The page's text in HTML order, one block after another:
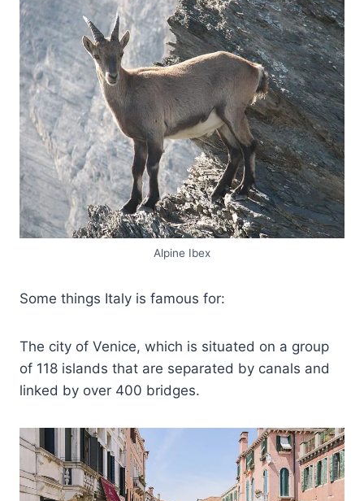
Alpine Ibex
Some things Italy is famous for:
The city of Venice, which is situated on a group
of 118 islands that are separated by canals and
linked by over 400 bridges.